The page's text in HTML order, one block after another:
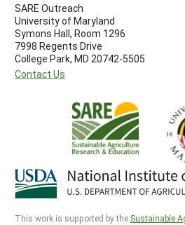
SARE Outreach
University of Maryland
Symons Hall, Room 1296
7998 Regents Drive
College Park, MD 20742-5505
Contact Us
This work is supported by the Sustainable